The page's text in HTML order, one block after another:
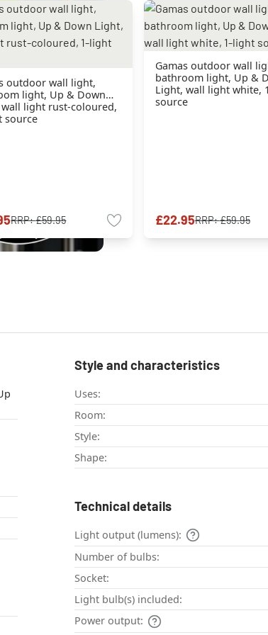
outdoor wall light,
light, Up & Down
light rust-coloured,
source
RRP:£59.95
Gamas outdoor wall
bathroom light, Up &
Light, wall light white,
source
£22.95RRP:£59.95
Style and characteristics
Uses:
Room:
Style:
Shape:
Technical details
Light output (lumens):
Number of bulbs:
Socket:
Light bulb(s) included:
Power output: